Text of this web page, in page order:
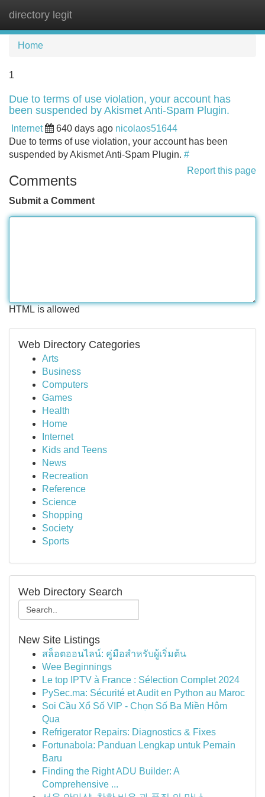
directory legit
Home
1
Due to terms of use violation, your account has
been suspended by Akismet Anti-Spam Plugin.
Internet 640 days ago nicolaos51644
Due to terms of use violation, your account has been
suspended by Akismet Anti-Spam Plugin. #
Report this page
Comments
Submit a Comment
HTML is allowed
Web Directory Categories
Arts
Business
Computers
Games
Health
Home
Internet
Kids and Teens
News
Recreation
Reference
Science
Shopping
Society
Sports
Web Directory Search
New Site Listings
สล็อตออนไลน์: คู่มือสำหรับผู้เริ่มต้น
Wee Beginnings
Le top IPTV à France : Sélection Complet 2024
PySec.ma: Sécurité et Audit en Python au Maroc
Soi Cầu Xổ Số VIP - Chọn Số Ba Miền Hôm
Qua
Refrigerator Repairs: Diagnostics & Fixes
Fortunabola: Panduan Lengkap untuk Pemain
Baru
Finding the Right ADU Builder: A
Comprehensive ...